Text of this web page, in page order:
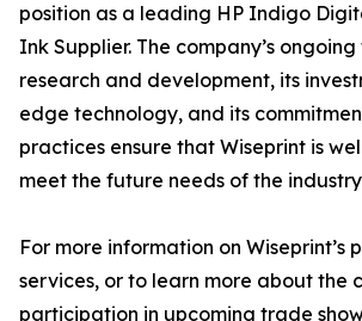
position as a leading HP Indigo
Ink Supplier. The company’s ongoing
research and development, its
edge technology, and its
practices ensure that Wiseprint is
meet the future needs of the
For more information on Wiseprint’s
services, or to learn more about the
participation in upcoming trade